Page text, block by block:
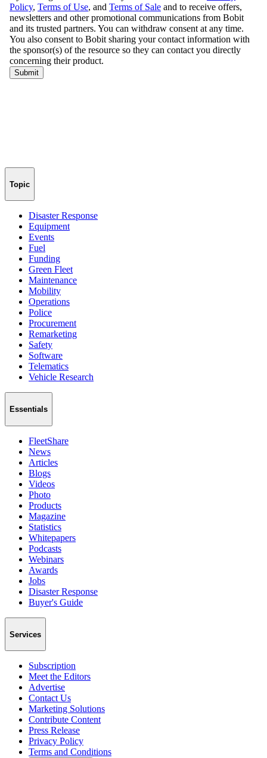
Topic
Disaster Response
Equipment
Events
Fuel
Funding
Green Fleet
Maintenance
Mobility
Operations
Police
Procurement
Remarketing
Safety
Software
Telematics
Vehicle Research
Essentials
FleetShare
News
Articles
Blogs
Videos
Photo
Products
Magazine
Statistics
Whitepapers
Podcasts
Webinars
Awards
Jobs
Disaster Response
Buyer's Guide
Services
Subscription
Meet the Editors
Advertise
Contact Us
Marketing Solutions
Contribute Content
Press Release
Privacy Policy
Terms and Conditions